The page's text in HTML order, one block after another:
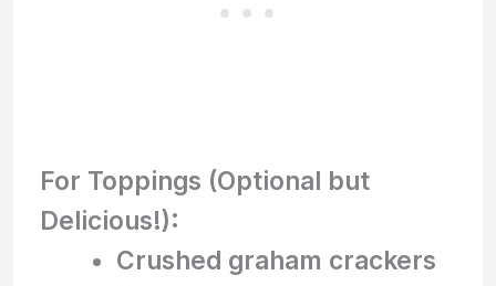
For Toppings (Optional but
Delicious!):
Crushed graham crackers